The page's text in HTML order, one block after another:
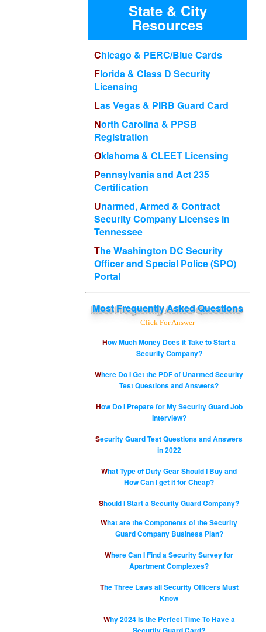
State & City
Resources
Chicago & PERC/Blue Cards
Florida & Class D Security
Licensing
Las Vegas & PIRB Guard Card
North Carolina & PPSB
Registration
Oklahoma & CLEET Licensing
Pennsylvania and Act 235
Certification
Unarmed, Armed & Contract
Security Company Licenses in
Tennessee
The Washington DC Security
Officer and Special Police (SPO)
Portal
MostFrequently Asked Questions
Click For Answer
How Much Money Does it Take to Start a
Security Company?
Where Do I Get the PDF of Unarmed Security
Test Questions and Answers?
How Do I Prepare for My Security Guard Job
Interview?
Security Guard Test Questions and Answers
in 2022
What Type of Duty Gear Should I Buy and
How Can I get it for Cheap?
Should I Start a Security Guard Company?
What are the Components of the Security
Guard Company Business Plan?
Where Can I Find a Security Survey for
Apartment Complexes?
The Three Laws all Security Officers Must
Know
Why 2024 Is the Perfect Time To Have a